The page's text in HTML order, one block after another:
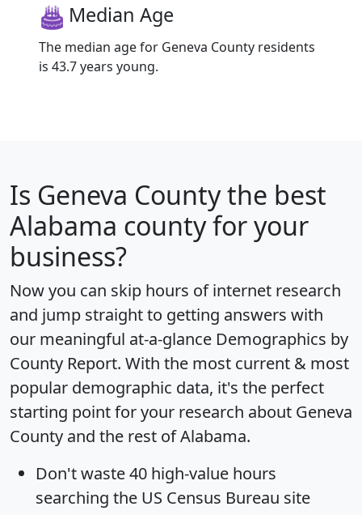
Median Age
The median age for Geneva County residents
is 43.7 years young.
Is Geneva Countythe best
Alabama county for your
business?
Now you can skip hours of internet research
and jump straight to getting answers with
our meaningful at-a-glance Demographics by
County Report. With the most current & most
popular demographic data, it's the perfect
starting point for your research about Geneva
County and the rest of Alabama.
Don't waste 40 high-value hours
searching the US Census Bureau site